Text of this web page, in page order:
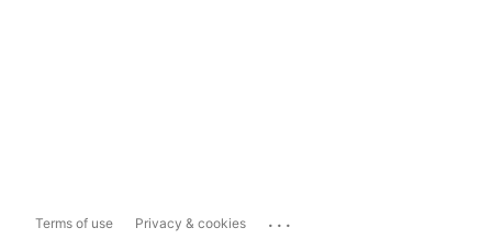
Terms of use Privacy & cookies ...